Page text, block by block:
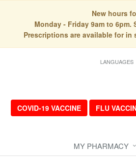
New hours
Monday - Friday 9am to 6pm.
Prescriptions are available for
LANGUAGES
COVID-19 VACCINE FLU
MY PHARMACY